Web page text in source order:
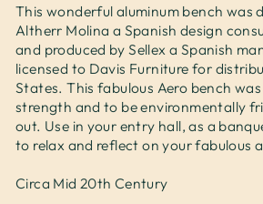
This wonderful aluminum bench was
Altherr Molina a Spanish design
and produced by Sellex a Spanish
licensed to Davis Furniture for
States. This fabulous Aero bench
strength and to be environmentally
out. Use in your entry hall, as a
to relax and reflect on your fabulous
Circa Mid 20th Century